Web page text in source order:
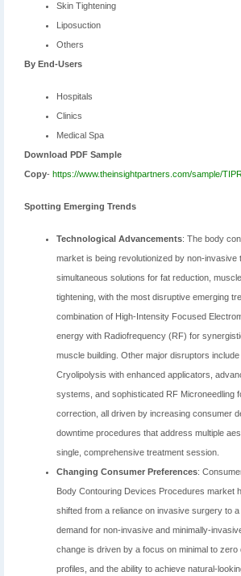
Skin Tightening
Liposuction
Others
By End-Users
Hospitals
Clinics
Medical Spa
Download PDF Sample
Copy- https://www.theinsightpartners.com/sample/
Spotting Emerging Trends
Technological Advancements: The body
market is being revolutionized by non-invasive
simultaneous solutions for fat reduction,
tightening, with the most disruptive emerging
combination of High-Intensity Focused
energy with Radiofrequency (RF) for
muscle building. Other major disruptors
Cryolipolysis with enhanced applicators,
systems, and sophisticated RF Microneedling
correction, all driven by increasing consumer
downtime procedures that address multiple
single, comprehensive treatment session.
Changing Consumer Preferences:
Body Contouring Devices Procedures market
shifted from a reliance on invasive surgery to
demand for non-invasive and minimally-
change is driven by a focus on minimal to zero
profiles, and the ability to achieve natural-